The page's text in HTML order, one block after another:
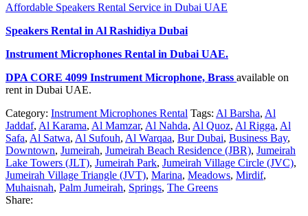
Affordable Speakers Rental Service in Dubai UAE
Speakers Rental in Al Rashidiya Dubai
Instrument Microphones Rental in Dubai UAE.
DPA CORE 4099 Instrument Microphone, Brass available on
rent in Dubai UAE.
Category: Instrument Microphones Rental Tags: Al Barsha, Al
Jaddaf, Al Karama, Al Mamzar, Al Nahda, Al Quoz, Al Rigga, Al
Safa, Al Satwa, Al Sufouh, Al Warqaa, Bur Dubai, Business Bay,
Downtown, Jumeirah, Jumeirah Beach Residence (JBR), Jumeirah
Lake Towers (JLT), Jumeirah Park, Jumeirah Village Circle (JVC),
Jumeirah Village Triangle (JVT), Marina, Meadows, Mirdif,
Muhaisnah, Palm Jumeirah, Springs, The Greens
Share: